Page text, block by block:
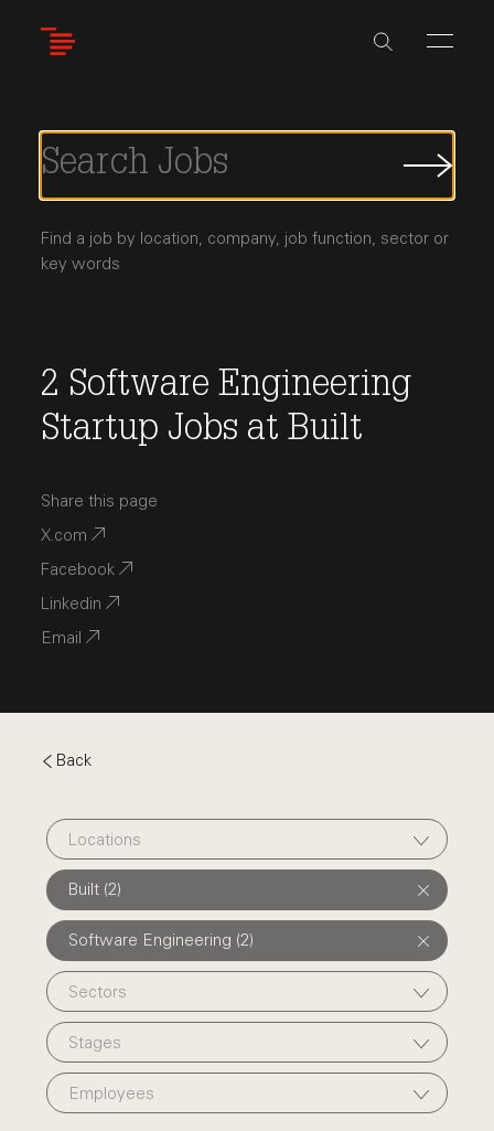
Job
Find a job by location, company, job function, sector or
key words
2 Software Engineering
Startup Jobs atBuilt
Share this page
X.com
Facebook
Linkedin
Email
Back
Locations
Built (2)
Software Engineering (2)
Sectors
Stages
Employees